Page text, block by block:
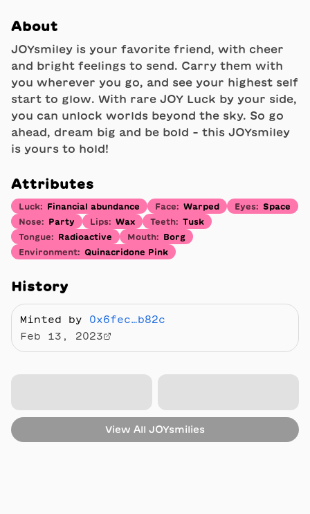
About
JOYsmiley is your favorite friend, with cheer
and bright feelings to send. Carry them with
you wherever you go, and see your highest self
start to glow. With rare JOY Luck by your side,
you can unlock worlds beyond the sky. So go
ahead, dream big and be bold - this JOYsmiley
is yours to hold!
Attributes
Luck: Financial abundance Face: Warped Eyes: Space
Nose: Party Lips: Wax Teeth: Tusk
Tongue: Radioactive Mouth:
Borg
Environment: Quinacridone Pink
History
Minted by 0x6fec…b82c
Feb 13, 2023
View All JOYsmilies